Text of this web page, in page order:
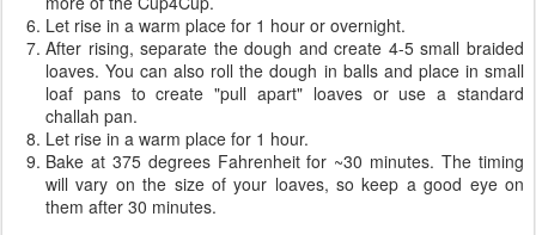
Directions
Mix yeast with warm water and let it froth. The yeast must
activate for this challah to work!
In a stand mixer (I use my KitchenAid), mix the dry ingredients
together (flour, salt, sugar) with the dough hook.
Add in the wet ingredients (eggs and oil).
Mix in the yeast/water mixture.
Continuing mixing for a few minutes until the dough is stiff and